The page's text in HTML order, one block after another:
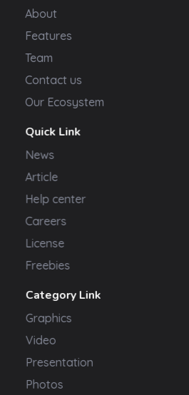
About
Features
Team
Contact us
Our Ecosystem
Quick Link
News
Article
Help center
Careers
License
Freebies
Category Link
Graphics
Video
Presentation
Photos